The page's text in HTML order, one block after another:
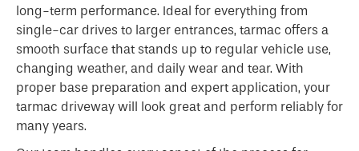
long-term performance. Ideal for everything from
single-car drives to larger entrances, tarmac offers a
smooth surface that stands up to regular vehicle use,
changing weather, and daily wear and tear. With
proper base preparation and expert application, your
tarmac driveway will look great and perform reliably for
many years.